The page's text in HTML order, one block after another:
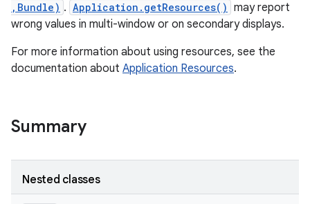
,Bundle) . Application.getResources() may report
wrong values in multi-window or on secondary displays.
For more information about using resources, see the
documentation about Application Resources.
Summary
Nested classes